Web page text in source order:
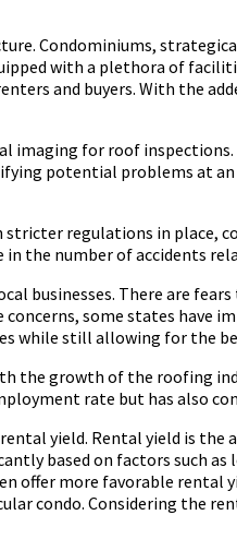
Condominiums,
with a plethora of
and buyers. With the
imaging for roof
potential problems at
regulations in place,
the number of accidents
businesses. There are
concerns, some states
while still allowing for the
the growth of the roofing
rate but has also
yield. Rental yield is
based on factors such
more favorable rental
condo. Considering the